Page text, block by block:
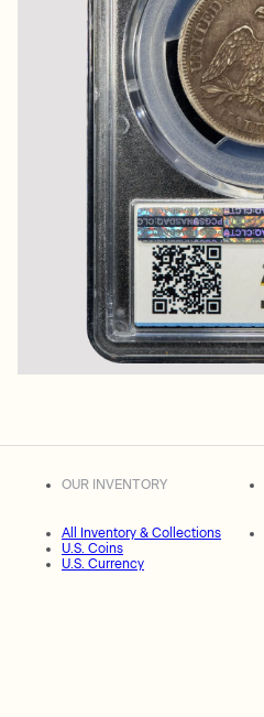
OUR INVENTORY
All Inventory & Collections
U.S. Coins
U.S. Currency